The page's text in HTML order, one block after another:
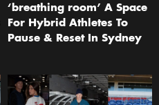
‘breathing room’ A Space
For Hybrid Athletes To
Pause & Reset In Sydney